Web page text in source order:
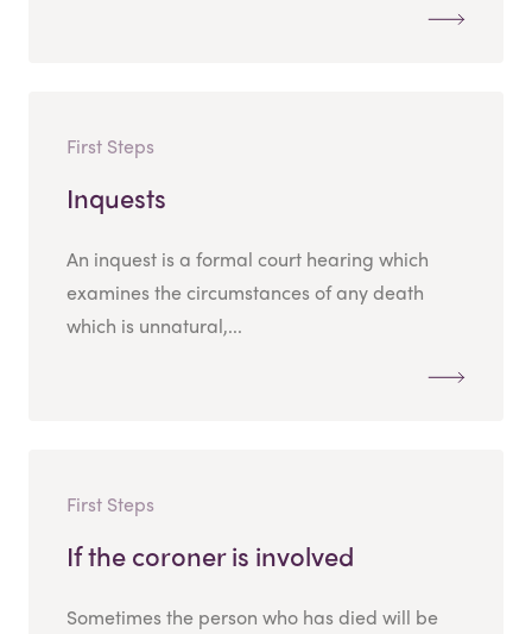
First Steps
Inquests
An inquest is a formal court hearing which
examines the circumstances of any death
which is unnatural,...
First Steps
If the coroner is involved
Sometimes the person who has died will be